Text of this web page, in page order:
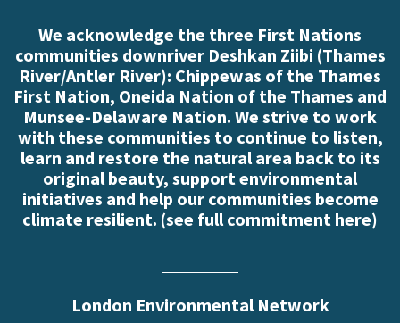
We acknowledge the three First Nations
communities downriver Deshkan Ziibi (Thames
River/Antler River): Chippewas of the Thames
First Nation, Oneida Nation of the Thames and
Munsee-Delaware Nation. We strive to work
with these communities to continue to listen,
learn and restore the natural area back to its
original beauty, support environmental
initiatives and help our communities become
climate resilient. (see full commitment here)
London Environmental Network